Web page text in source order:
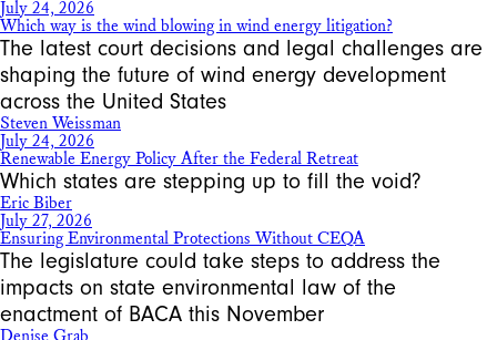
July 24, 2026
Which way is the wind blowing in wind energy litigation?
The latest court decisions and legal challenges are
shaping the future of wind energy development
across the United States
Steven Weissman
July 24, 2026
Renewable Energy Policy After the Federal Retreat
Which states are stepping up to fill the void?
Eric Biber
July 27, 2026
Ensuring Environmental Protections Without CEQA
The legislature could take steps to address the
impacts on state environmental law of the
enactment of BACA this November
Denise Grab